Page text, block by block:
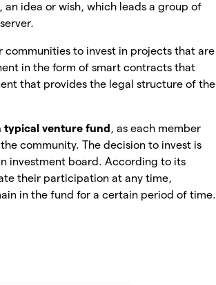
idea or wish, which leads a group of
communities to invest in projects that are
in the form of smart contracts that
that provides the legal structure of the
venture fund , as each member
community. The decision to invest is
investment board. According to its
their participation at any time,
in the fund for a certain period of time.